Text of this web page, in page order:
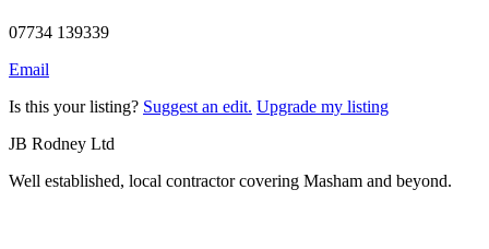
07734 139339
Email
Is this your listing? Suggest an edit. Upgrade my listing
JB Rodney Ltd
Well established, local contractor covering Masham and beyond.